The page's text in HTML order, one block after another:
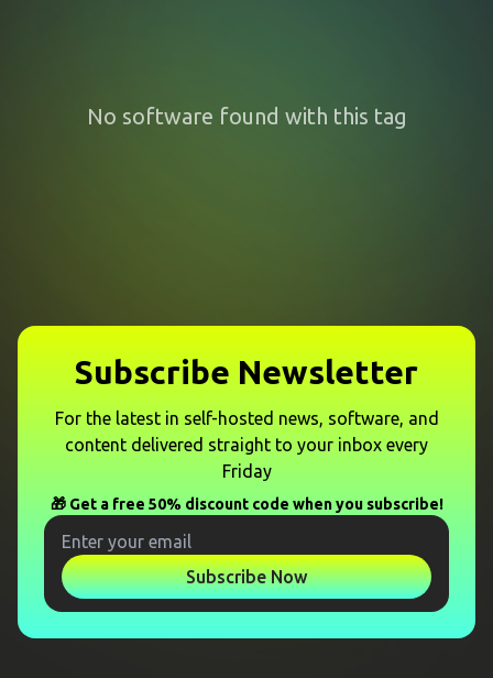
No software found with this tag
Subscribe Newsletter
For the latest in self-hosted news, software, and
content delivered straight to your inbox every
Friday
🎁 Get a free 50% discount code when you subscribe!
Subscribe Now